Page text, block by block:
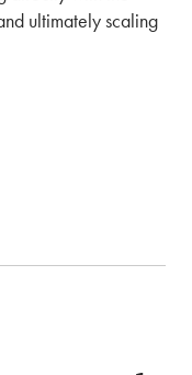
ultimately scaling